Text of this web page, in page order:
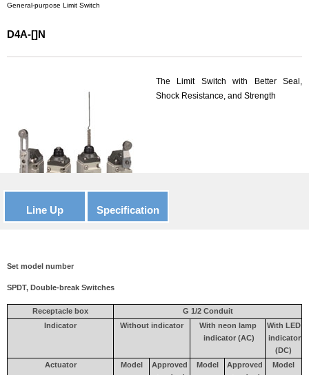
General-purpose Limit Switch
D4A-[]N
The Limit Switch with Better Seal,
Shock Resistance, and Strength
Line Up Specification
Set model number
SPDT, Double-break Switches
Receptacle box
G 1/2 Conduit
Indicator
Without indicator
With neon lamp
indicator (AC)
With LED
indicator
(DC)
Actuator
Model
Approved
Model
Approved
Model